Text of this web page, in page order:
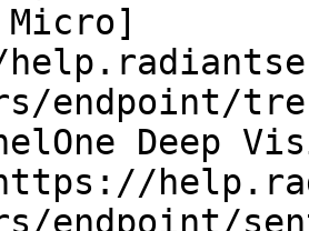
endpoint/
Deep
endpoint/